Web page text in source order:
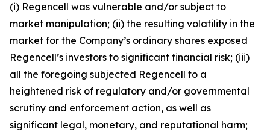
(i) Regencell was vulnerable and/or subject to
market manipulation; (ii) the resulting volatility in the
market for the Company’s ordinary shares exposed
Regencell’s investors to significant financial risk; (iii)
all the foregoing subjected Regencell to a
heightened risk of regulatory and/or governmental
scrutiny and enforcement action, as well as
significant legal, monetary, and reputational harm;